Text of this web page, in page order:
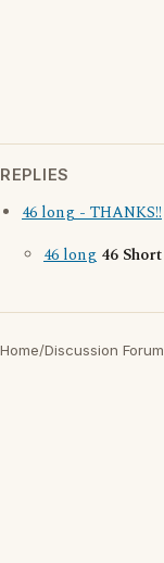
REPLIES
46 long - THANKS!!
46 long 46 Short
Home/Discussion Forum